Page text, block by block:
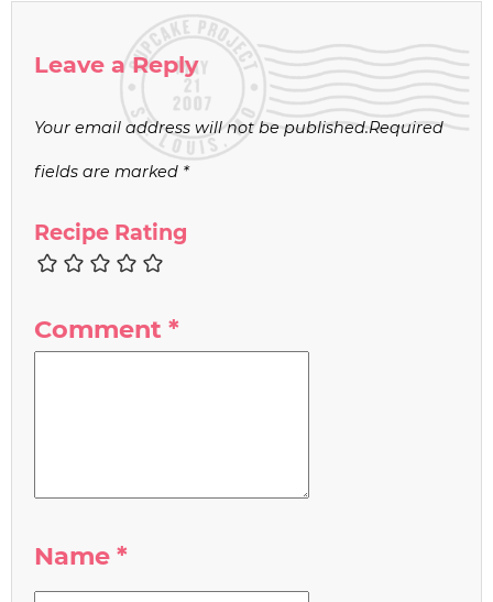
Leave a Reply
Your email address will not be published.Required
fields are marked *
Recipe Rating
Comment *
Name *